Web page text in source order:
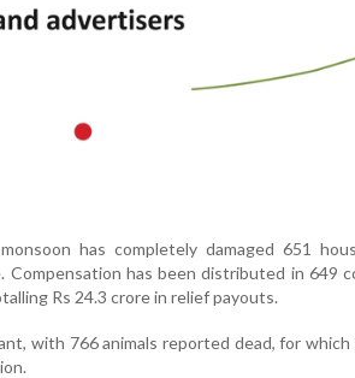
has completely damaged 651
has been distributed in 649
Rs 24.3 crore in relief payouts.
with 766 animals reported dead, for